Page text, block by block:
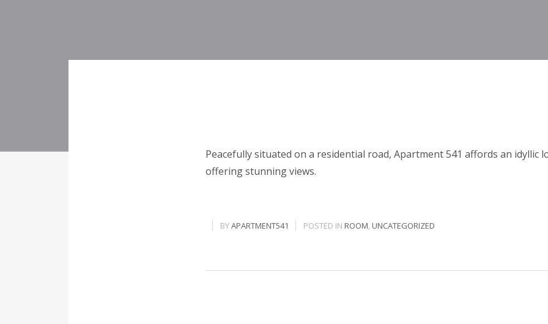
Peacefully situated on a residential road, Apartment 541 affords an idyllic
offering stunning views.
BYAPARTMENT541 POSTED IN ROOM, UNCATEGORIZED